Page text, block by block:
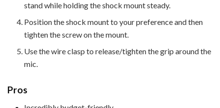
stand while holding the shock mount steady.
Position the shock mount to your preference and then
tighten the screw on the mount.
Use the wire clasp to release/tighten the grip around the
mic.
Pros